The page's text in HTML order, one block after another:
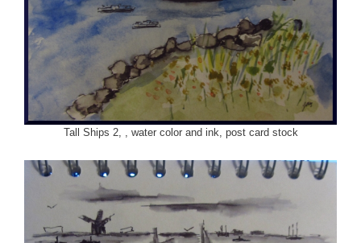
Tall Ships 2, , water color and ink, post card stock